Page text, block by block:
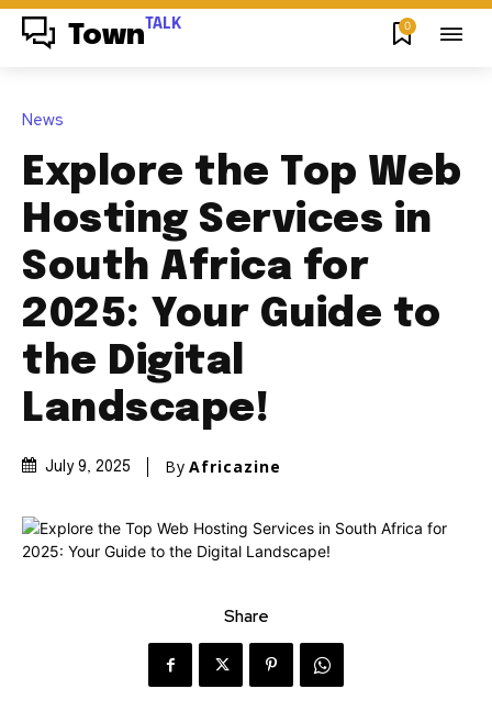
Town TALK 0
News
Explore the Top Web
Hosting Services in
South Africa for
2025: Your Guide to
the Digital
Landscape!
July 9, 2025 By Africazine
Share